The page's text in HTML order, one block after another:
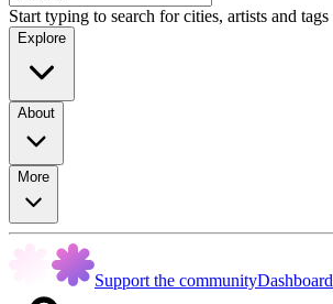
Start typing to search for cities, artists and tags
Explore
About
More
Support the communityDashboard